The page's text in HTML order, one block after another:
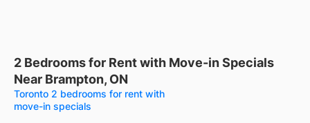
2 Bedrooms for Rent with Move-in Specials
Near Brampton, ON
Toronto 2 bedrooms for rent with
move-in specials